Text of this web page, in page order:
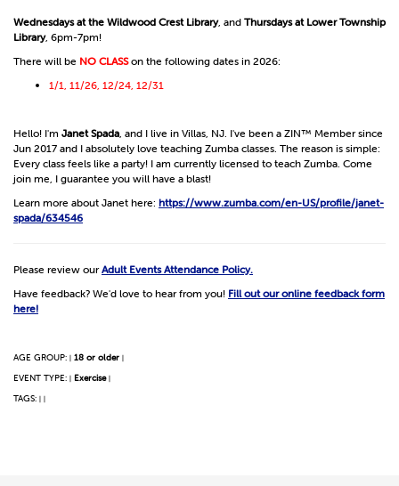
Wednesdays at the Wildwood Crest Library, and Thursdays at Lower Township
Library, 6pm-7pm!
There will be NO CLASSon the following dates in 2026:
1/1, 11/26, 12/24, 12/31
Hello! I'm Janet Spada, and I live in Villas, NJ. I've been a ZIN™ Member since
Jun 2017 and I absolutely love teaching Zumba classes. The reason is simple:
Every class feels like a party! I am currently licensed to teach Zumba. Come
join me, I guarantee you will have a blast!
Learn more about Janet here: https://www.zumba.com/en-US/profile/janet-
spada/634546
Please review ourAdult Events Attendance Policy.
Have feedback? We'd love to hear from you! Fill out our online feedback form
here!
AGE GROUP: | 18 or older |
EVENT TYPE: | Exercise |
TAGS: | |